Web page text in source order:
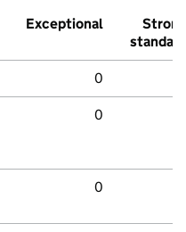
Exceptional
Strong
standard
0
0
0